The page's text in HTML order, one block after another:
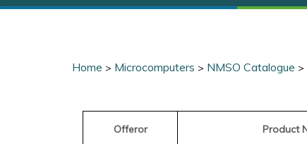
Home > Microcomputers > NMSO Catalogue >
Offeror Product